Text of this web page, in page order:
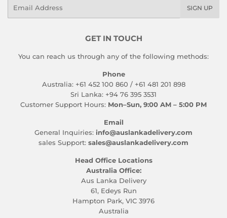
SIGN UP
GET IN TOUCH
You can reach us through any of the following methods:
Phone
Australia: +61 452 100 860 / +61 481 201 898
Sri Lanka: +94 76 395 3531
Customer Support Hours: Mon–Sun, 9:00 AM – 5:00 PM
Email
General Inquiries: info@auslankadelivery.com
sales Support: sales@auslankadelivery.com
Head Office Locations
Australia Office:
Aus Lanka Delivery
61, Edeys Run
Hampton Park, VIC 3976
Australia